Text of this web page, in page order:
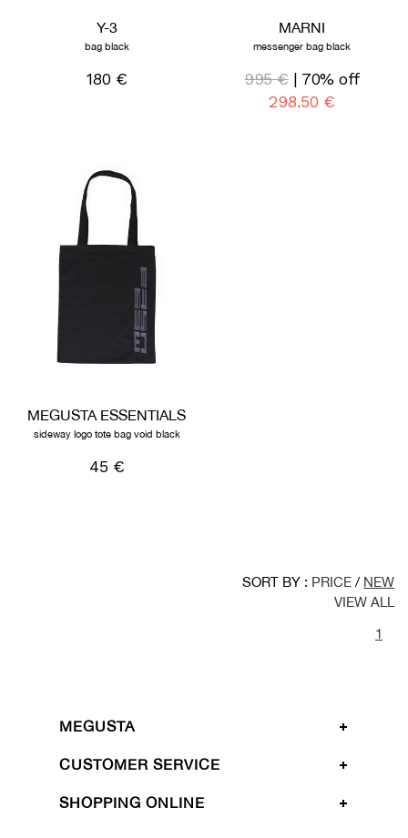
Y-3
bag black
180 €
MARNI
messenger bag black
995 €| 70% off
298,50 €
MEGUSTA ESSENTIALS
sideway logo tote bag void black
45 €
SORT BY : PRICE / NEW
VIEW ALL
1
MEGUSTA
CUSTOMER SERVICE
SHOPPING ONLINE